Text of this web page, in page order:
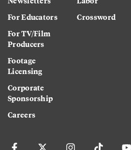
For Educators
For TV/Film
Producers
Footage
Licensing
Corporate
Sponsorship
Careers
Crossword